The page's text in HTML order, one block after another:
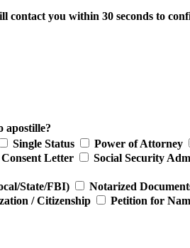
contact you within 30 seconds to
apostille?
Single Status Power of Attorney
Letter
Social Security
State/FBI)
Notarized
/ Citizenship
Petition for